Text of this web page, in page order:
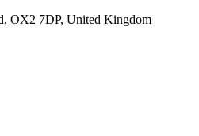
OX2 7DP, United Kingdom